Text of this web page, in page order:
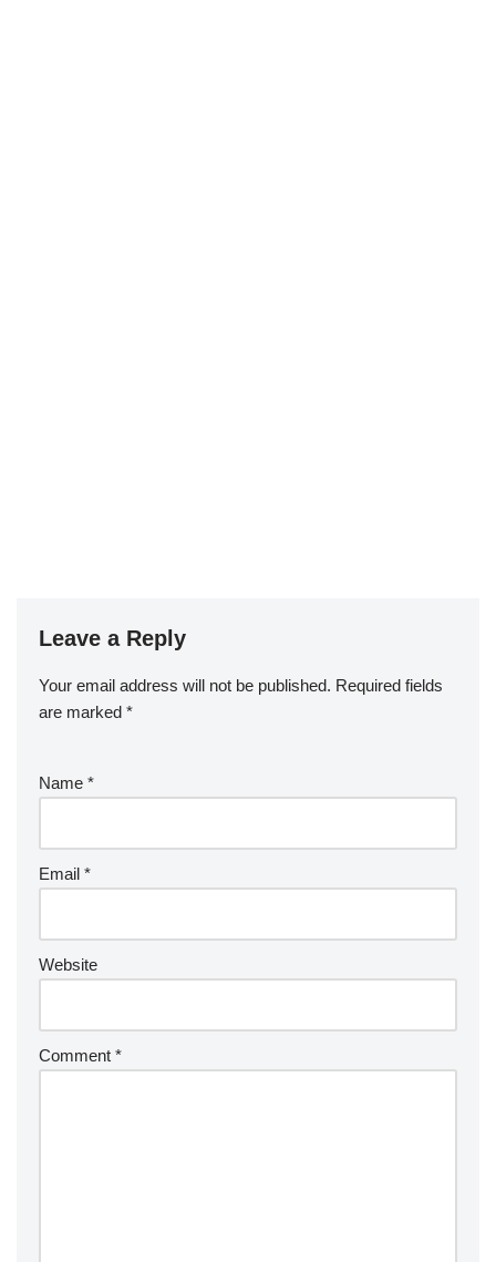
Leave a Reply
Your email address will not be published. Required fields
are marked *
Name *
Email *
Website
Comment *